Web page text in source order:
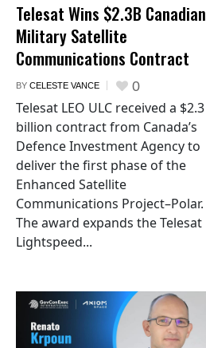
Telesat Wins $2.3B Canadian
Military Satellite
Communications Contract
BY CELESTE VANCE 0
Telesat LEO ULC received a $2.3
billion contract from Canada’s
Defence Investment Agency to
deliver the first phase of the
Enhanced Satellite
Communications Project–Polar.
The award expands the Telesat
Lightspeed...